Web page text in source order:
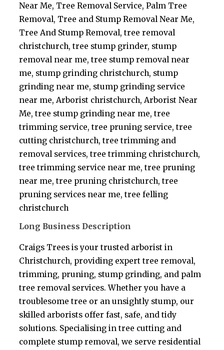
Near Me, Tree Removal Service, Palm Tree
Removal, Tree and Stump Removal Near Me,
Tree And Stump Removal, tree removal
christchurch, tree stump grinder, stump
removal near me, tree stump removal near
me, stump grinding christchurch, stump
grinding near me, stump grinding service
near me, Arborist christchurch, Arborist Near
Me, tree stump grinding near me, tree
trimming service, tree pruning service, tree
cutting christchurch, tree trimming and
removal services, tree trimming christchurch,
tree trimming service near me, tree pruning
near me, tree pruning christchurch, tree
pruning services near me, tree felling
christchurch
Long Business Description
Craigs Trees is your trusted arborist in
Christchurch, providing expert tree removal,
trimming, pruning, stump grinding, and palm
tree removal services. Whether you have a
troublesome tree or an unsightly stump, our
skilled arborists offer fast, safe, and tidy
solutions. Specialising in tree cutting and
complete stump removal, we serve residential